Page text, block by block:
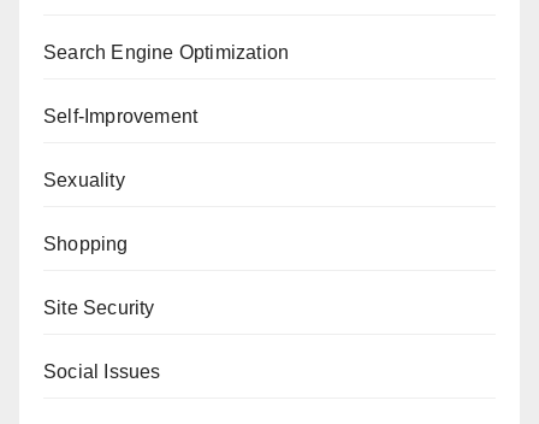
Search Engine Optimization
Self-Improvement
Sexuality
Shopping
Site Security
Social Issues